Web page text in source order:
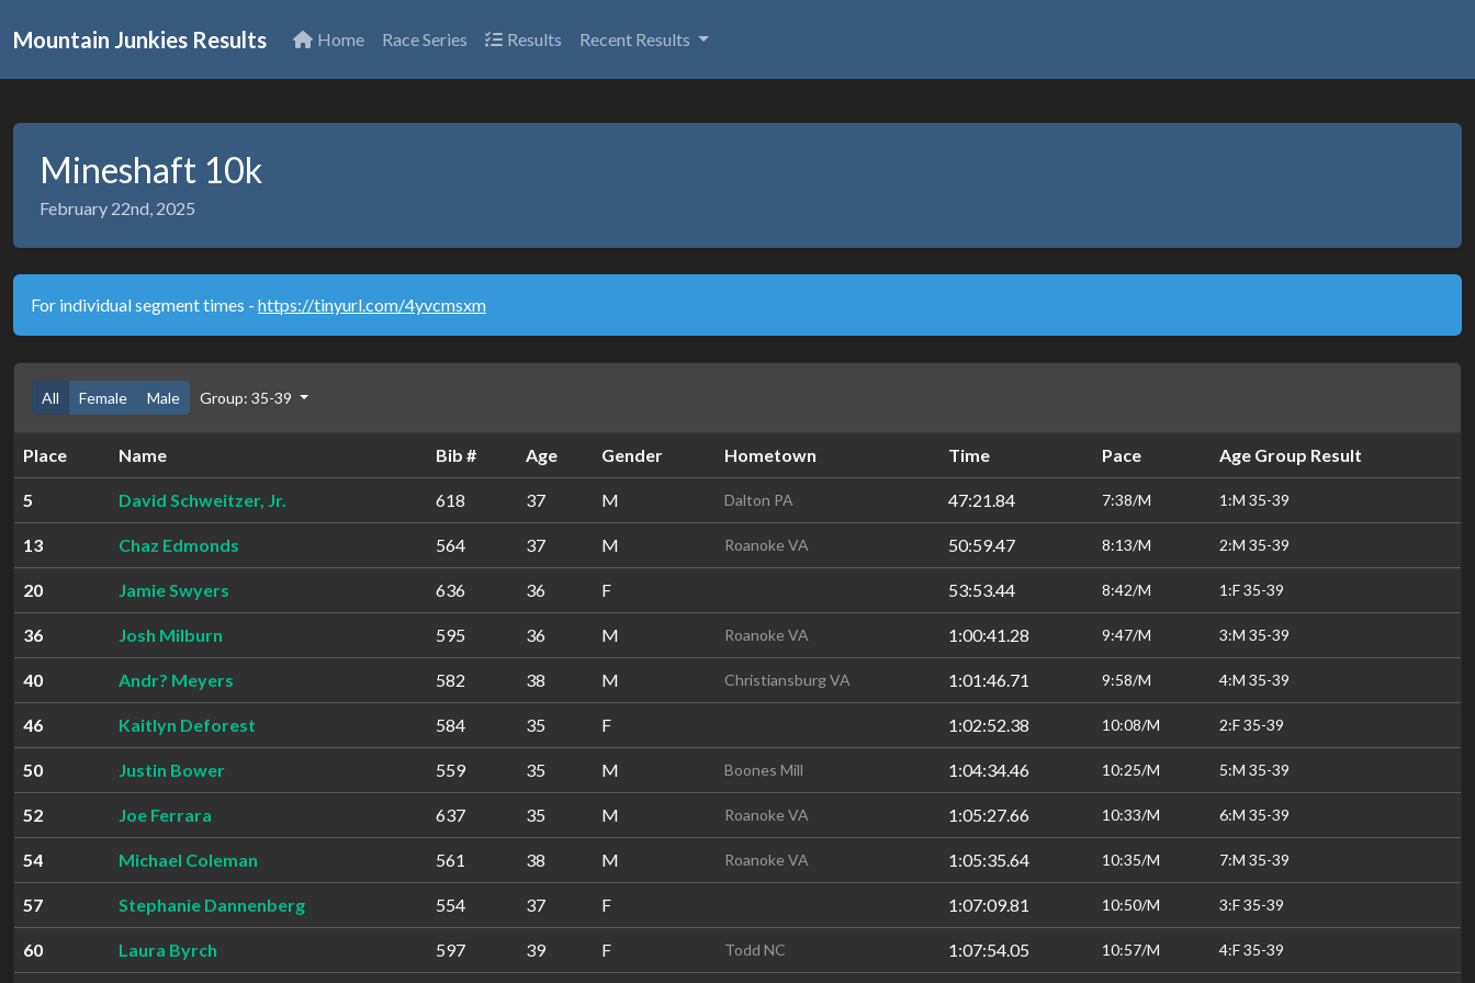
Mountain Junkies Results Home Race Series Results Recent Results
Mineshaft 10k
February 22nd, 2025
For individual segment times - https://tinyurl.com/4yvcmsxm
All Female Male Group: 35-39
Place Name Bib # Age Gender Hometown Time Pace Age Group Result
5 David Schweitzer, Jr. 618 37 M Dalton PA 47:21.84 7:38/M 1:M 35-39
13 Chaz Edmonds 564 37 M Roanoke VA 50:59.47 8:13/M 2:M 35-39
20 Jamie Swyers 636 36 F 53:53.44 8:42/M 1:F 35-39
36 Josh Milburn 595 36 M Roanoke VA 1:00:41.28 9:47/M 3:M 35-39
40 Andr? Meyers 582 38 M Christiansburg VA 1:01:46.71 9:58/M 4:M 35-39
46 Kaitlyn Deforest 584 35 F 1:02:52.38 10:08/M 2:F 35-39
50 Justin Bower 559 35 M Boones Mill 1:04:34.46 10:25/M 5:M 35-39
52 Joe Ferrara 637 35 M Roanoke VA 1:05:27.66 10:33/M 6:M 35-39
54 Michael Coleman 561 38 M Roanoke VA 1:05:35.64 10:35/M 7:M 35-39
57 Stephanie Dannenberg 554 37 F 1:07:09.81 10:50/M 3:F 35-39
60 Laura Byrch 597 39 F Todd NC 1:07:54.05 10:57/M 4:F 35-39